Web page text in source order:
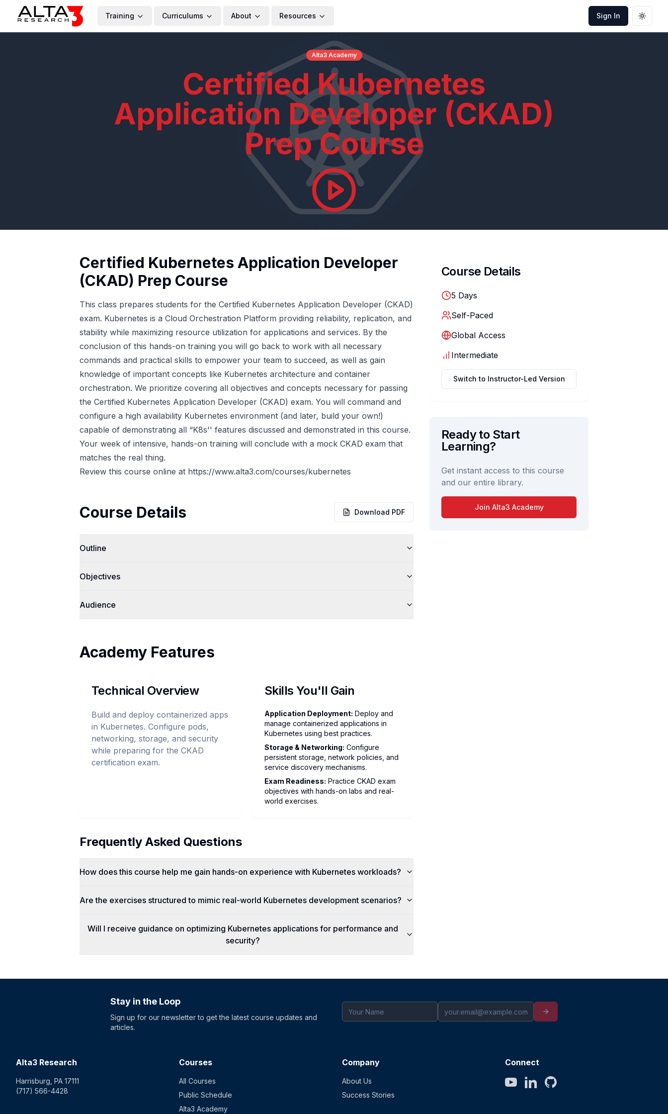
Training Curriculums About Resources Sign In Toggle
Alta3 Academy
Certified Kubernetes
Application Developer (CKAD)
Prep Course
Certified Kubernetes Application Developer
(CKAD) Prep Course
This class prepares students for the Certified Kubernetes Application Developer (CKAD)
exam. Kubernetes is a Cloud Orchestration Platform providing reliability, replication, and
stability while maximizing resource utilization for applications and services. By the
conclusion of this hands-on training you will go back to work with all necessary
commands and practical skills to empower your team to succeed, as well as gain
knowledge of important concepts like Kubernetes architecture and container
orchestration. We prioritize covering all objectives and concepts necessary for passing
the Certified Kubernetes Application Developer (CKAD) exam. You will command and
configure a high availability Kubernetes environment (and later, build your own!)
capable of demonstrating all “K8s'' features discussed and demonstrated in this course.
Your week of intensive, hands-on training will conclude with a mock CKAD exam that
matches the real thing.
Review this course online at https://www.alta3.com/courses/kubernetes
Course Details Download PDF
Outline
Objectives
Audience
Academy Features
Technical Overview
Build and deploy containerized apps
in Kubernetes. Configure pods,
networking, storage, and security
while preparing for the CKAD
certification exam.
Skills You'll Gain
Application Deployment: Deploy and
manage containerized applications in
Kubernetes using best practices.
Storage & Networking: Configure
persistent storage, network policies, and
service discovery mechanisms.
Exam Readiness: Practice CKAD exam
objectives with hands-on labs and real-
world exercises.
Frequently Asked Questions
How does this course help me gain hands-on experience with Kubernetes workloads?
Are the exercises structured to mimic real-world Kubernetes development scenarios?
Will I receive guidance on optimizing Kubernetes applications for performance and
security?
Course Details
5 Days
Self-Paced
Global Access
Intermediate
Switch to Instructor-Led Version
Ready to Start
Learning?
Get instant access to this course
and our entire library.
Join Alta3 Academy
Stay in the Loop
Sign up for our newsletter to get the latest course updates and
articles.
Alta3 Research
Harrisburg, PA 17111
(717) 566-4428
Courses
All Courses
Public Schedule
Alta3 Academy
Company
About Us
Success Stories
Connect